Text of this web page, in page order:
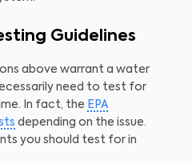
Guidelines
above warrant a water
need to test for
In fact, the EPA
depending on the issue.
you should test for in